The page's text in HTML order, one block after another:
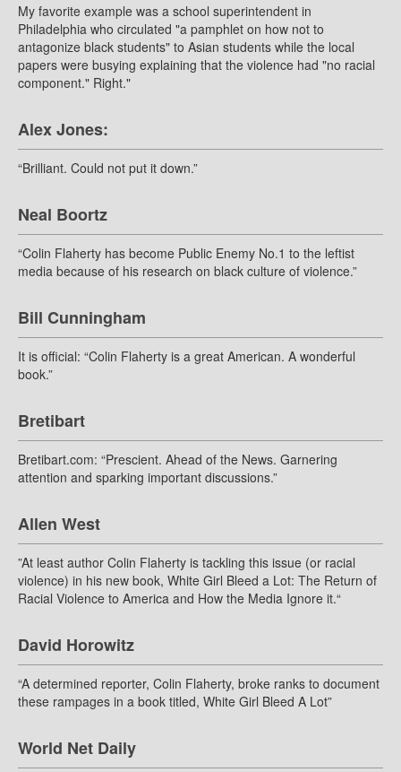
My favorite example was a school superintendent in
Philadelphia who circulated "a pamphlet on how not to
antagonize black students" to Asian students while the local
papers were busying explaining that the violence had "no racial
component." Right."
Alex Jones:
“Brilliant. Could not put it down.”
Neal Boortz
“Colin Flaherty has become Public Enemy No.1 to the leftist
media because of his research on black culture of violence.”
Bill Cunningham
It is official: “Colin Flaherty is a great American. A wonderful
book.”
Bretibart
Bretibart.com: “Prescient. Ahead of the News. Garnering
attention and sparking important discussions.”
Allen West
”At least author Colin Flaherty is tackling this issue (or racial
violence) in his new book, White Girl Bleed a Lot: The Return of
Racial Violence to America and How the Media Ignore it.“
David Horowitz
“A determined reporter, Colin Flaherty, broke ranks to document
these rampages in a book titled, White Girl Bleed A Lot”
World Net Daily